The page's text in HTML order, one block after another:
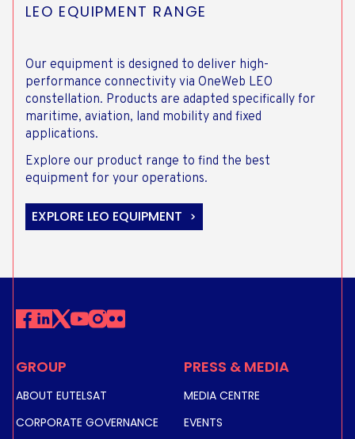
LEO EQUIPMENT RANGE
Our equipment is designed to deliver high-
performance connectivity via OneWeb LEO
constellation. Products are adapted specifically for
maritime, aviation, land mobility and fixed
applications.
Explore our product range to find the best
equipment for your operations.
EXPLORE LEO EQUIPMENT
GROUP
ABOUT EUTELSAT
CORPORATE GOVERNANCE
PRESS & MEDIA
MEDIA CENTRE
EVENTS